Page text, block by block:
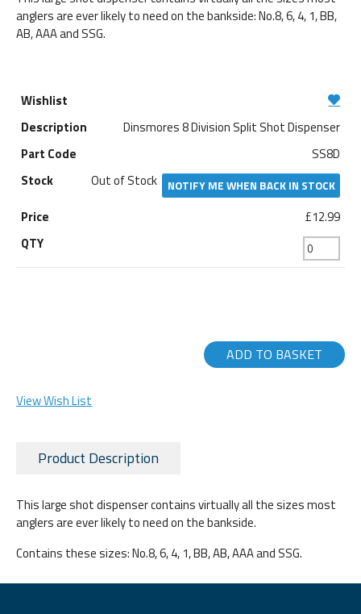
anglers are ever likely to need on the bankside: No.8, 6, 4, 1, BB,
AB, AAA and SSG.
Dinsmores 8 Division Split Shot Dispenser
SS8D
Out of Stock
NOTIFY ME WHEN BACK IN STOCK
£12.99
ADD TO BASKET
View Wish List
Product Description
This large shot dispenser contains virtually all the sizes most
anglers are ever likely to need on the bankside.
Contains these sizes: No.8, 6, 4, 1, BB, AB, AAA and SSG.